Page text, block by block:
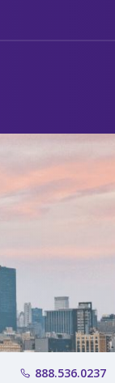
888.536.0237